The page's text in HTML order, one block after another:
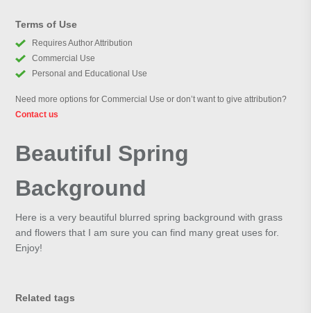
Terms of Use
Requires Author Attribution
Commercial Use
Personal and Educational Use
Need more options for Commercial Use or don’t want to give attribution?
Contact us
Beautiful Spring
Background
Here is a very beautiful blurred spring background with grass
and flowers that I am sure you can find many great uses for.
Enjoy!
Related tags